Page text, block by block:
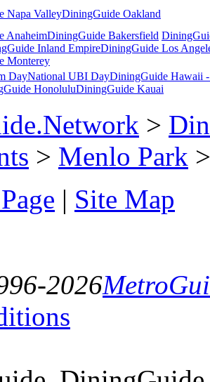
Napa ValleyDiningGuide Oakland
AnaheimDiningGuide Bakersfield
Inland EmpireDiningGuide Los
Monterey
DayNational UBI DayDiningGuide Hawaii
HonoluluDiningGuide Kauai
>
> Menlo Park
| Site Map
2026